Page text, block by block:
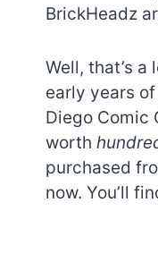
BrickHeadz
Well, that’s
early years
Diego Comic
worth
purchased
now. You’ll